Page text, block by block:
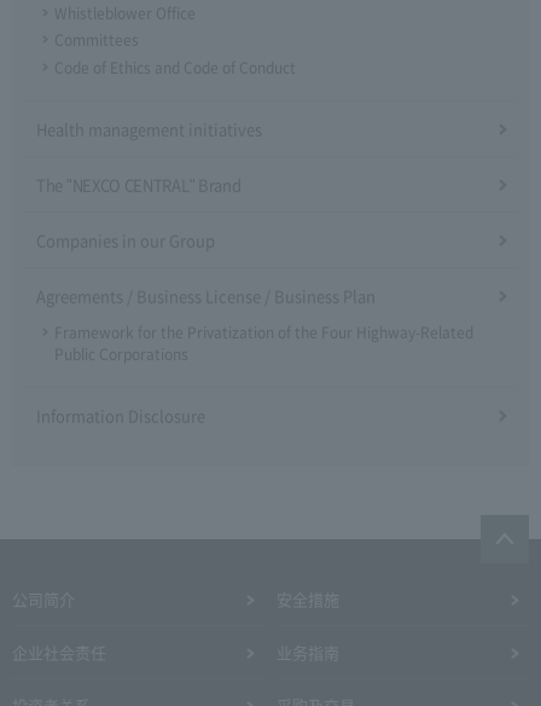
Whistleblower Office
Committees
Code of Ethics and Code of Conduct
Health management initiatives
The "NEXCO CENTRAL" Brand
Companies in our Group
Agreements / Business License / Business Plan
Framework for the Privatization of the Four Highway-Related
Public Corporations
Information Disclosure